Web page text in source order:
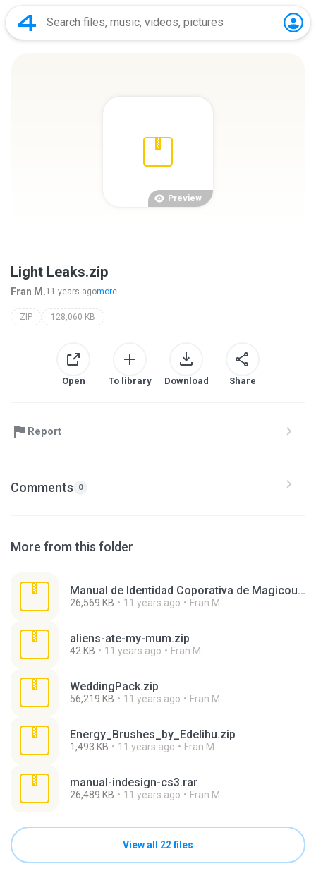
Preview
Light Leaks.zip
Fran M.11 years agomore...
ZIP 128,060 KB
Open To library Download Share
Report
Comments 0
More from this folder
Manual de Identidad Coporativa de Magicous.zip
26,569 KB 11 years ago Fran M.
aliens-ate-my-mum.zip
42 KB 11 years ago Fran M.
WeddingPack.zip
56,219 KB 11 years ago Fran M.
Energy_Brushes_by_Edelihu.zip
1,493 KB 11 years ago Fran M.
manual-indesign-cs3.rar
26,489 KB 11 years ago Fran M.
View all 22 files